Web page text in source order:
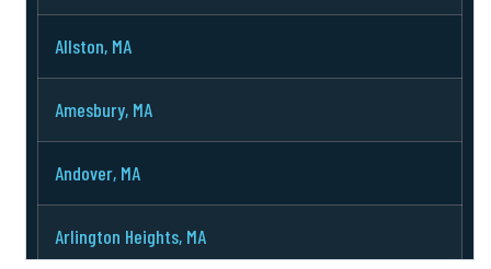
Allston, MA
Amesbury, MA
Andover, MA
Arlington Heights, MA